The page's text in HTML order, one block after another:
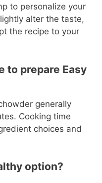
to personalize your
alter the taste,
the recipe to your
to prepare Easy
generally
Cooking time
choices and
option?